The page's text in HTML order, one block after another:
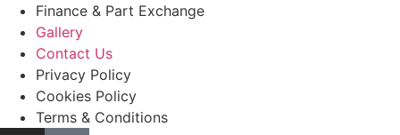
Finance & Part Exchange
Gallery
Contact Us
Privacy Policy
Cookies Policy
Terms & Conditions